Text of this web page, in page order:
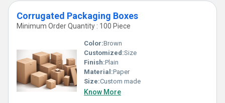
Corrugated Packaging Boxes
Minimum Order Quantity : 100 Piece
Color:Brown
Customized:Size
Finish:Plain
Material:Paper
Size:Custom made
Know More